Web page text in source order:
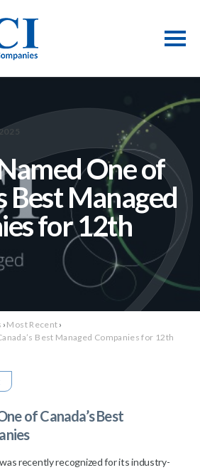
One of
Best Managed
for 12th
› Most Recent ›
Best Managed Companies for 12th
of Canada’s Best
recently recognized for its industry-